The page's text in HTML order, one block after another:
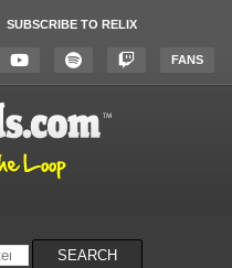
SUBSCRIBE TO RELIX
FANS
SEARCH